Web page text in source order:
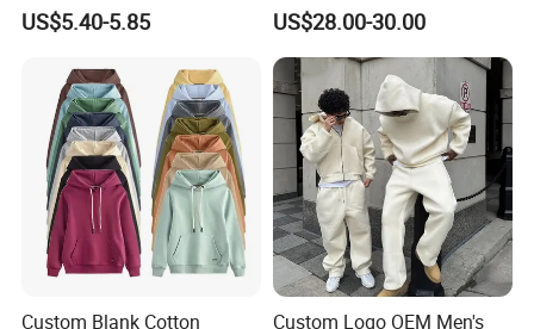
Casual Everyday
US$5.40-5.85
Styled Like a Bape- Hoodie
US$28.00-30.00
Custom Blank Cotton
Custom Logo OEM Men's